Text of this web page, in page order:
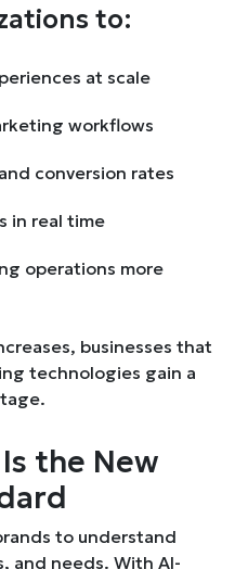
to:
at scale
workflows
conversion rates
in real time
operations more
businesses that
technologies gain a
the New
to understand
and needs. With AI-